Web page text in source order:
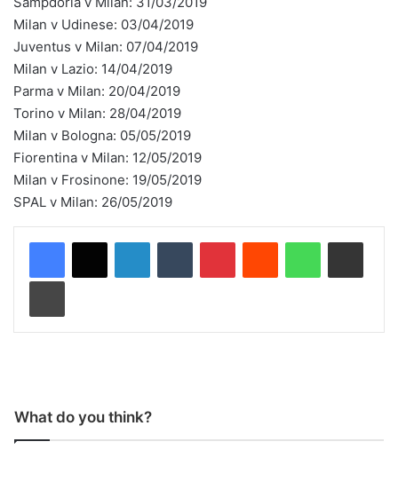
Milan v Udinese: 03/04/2019
Juventus v Milan: 07/04/2019
Milan v Lazio: 14/04/2019
Parma v Milan: 20/04/2019
Torino v Milan: 28/04/2019
Milan v Bologna: 05/05/2019
Fiorentina v Milan: 12/05/2019
Milan v Frosinone: 19/05/2019
SPAL v Milan: 26/05/2019
What do you think?